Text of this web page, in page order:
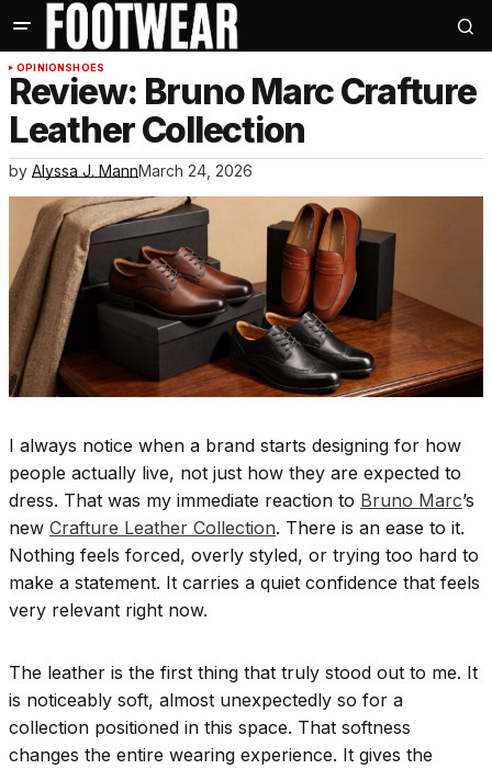
OPINIONSHOES
Review: Bruno Marc Crafture
Leather Collection
by Alyssa J. MannMarch 24, 2026
I always notice when a brand starts designing for how
people actually live, not just how they are expected to
dress. That was my immediate reaction to Bruno Marc’s
new Crafture Leather Collection. There is an ease to it.
Nothing feels forced, overly styled, or trying too hard to
make a statement. It carries a quiet confidence that feels
very relevant right now.
The leather is the first thing that truly stood out to me. It
is noticeably soft, almost unexpectedly so for a
collection positioned in this space. That softness
changes the entire wearing experience. It gives the